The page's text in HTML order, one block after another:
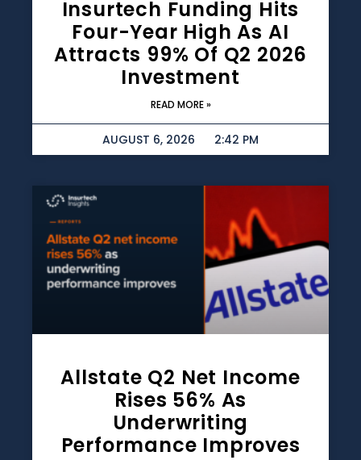
Insurtech Funding Hits
Four-Year High As AI
Attracts 99% Of Q2 2026
Investment
READ MORE »
AUGUST 6, 2026 2:42 PM
Allstate Q2 Net Income
Rises 56% As
Underwriting
Performance Improves